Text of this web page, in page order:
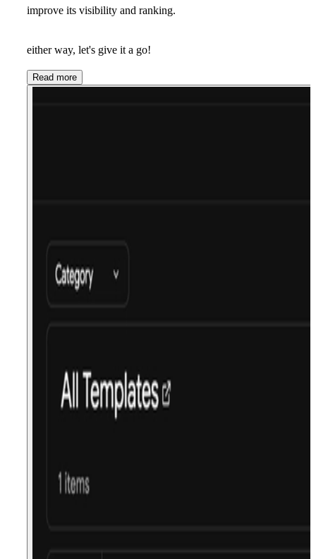
improve its visibility and ranking.
either way, let's give it a go!
Read more